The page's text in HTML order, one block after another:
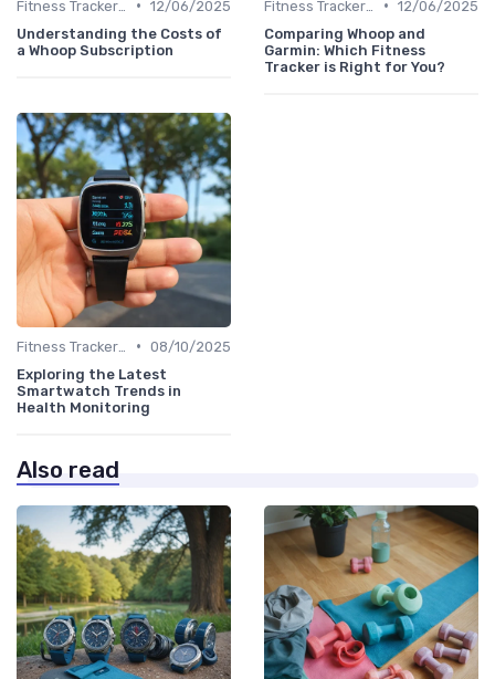
• 12/06/2025
Understanding the Costs of
a Whoop Subscription
• 12/06/2025
Comparing Whoop and
Garmin: Which Fitness
Tracker is Right for You?
• 08/10/2025
Exploring the Latest
Smartwatch Trends in
Health Monitoring
Also read